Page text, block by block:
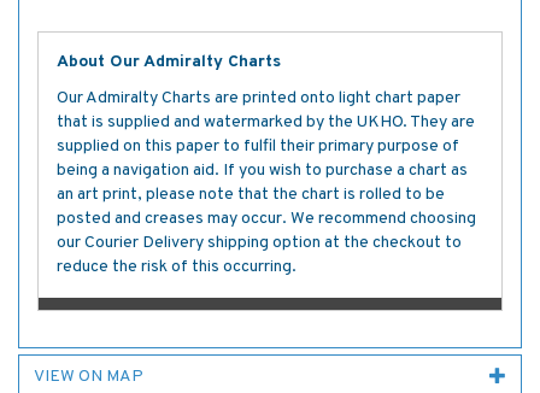
About Our Admiralty Charts
Our Admiralty Charts are printed onto light chart paper
that is supplied and watermarked by the UKHO. They are
supplied on this paper to fulfil their primary purpose of
being a navigation aid. If you wish to purchase a chart as
an art print, please note that the chart is rolled to be
posted and creases may occur. We recommend choosing
our Courier Delivery shipping option at the checkout to
reduce the risk of this occurring.
VIEW ON MAP